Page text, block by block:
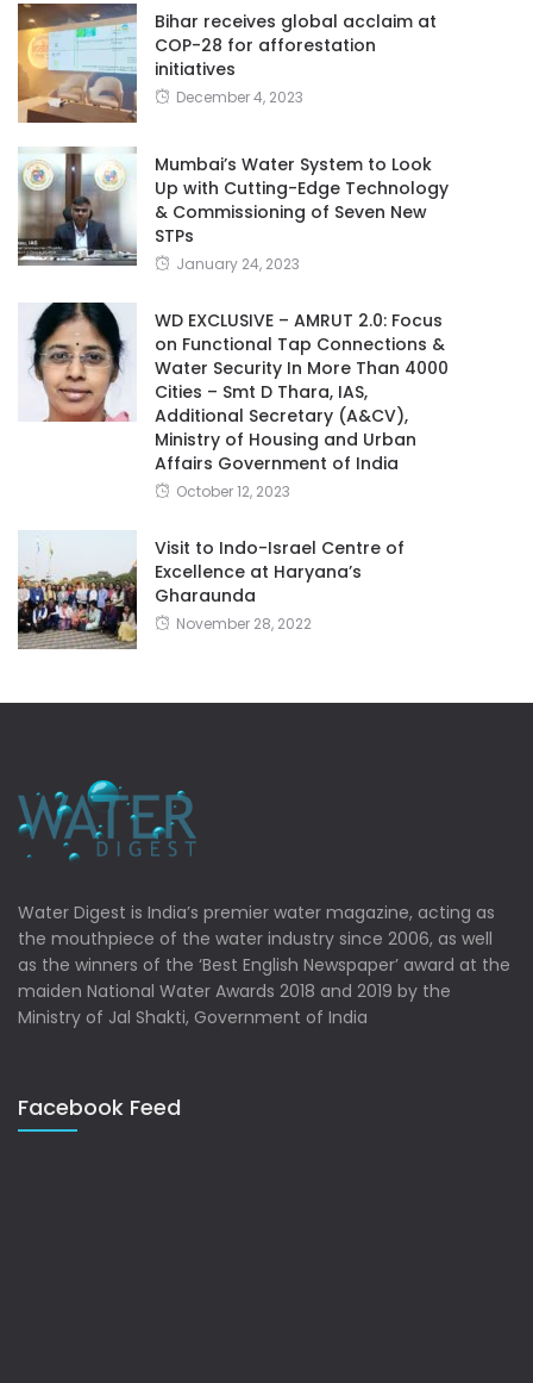
Bihar receives global acclaim at
COP-28 for afforestation
initiatives
December 4, 2023
Mumbai’s Water System to Look
Up with Cutting-Edge Technology
& Commissioning of Seven New
STPs
January 24, 2023
WD EXCLUSIVE – AMRUT 2.0: Focus
on Functional Tap Connections &
Water Security In More Than 4000
Cities – Smt D Thara, IAS,
Additional Secretary (A&CV),
Ministry of Housing and Urban
Affairs Government of India
October 12, 2023
Visit to Indo-Israel Centre of
Excellence at Haryana’s
Gharaunda
November 28, 2022
Water Digest is India’s premier water magazine, acting as
the mouthpiece of the water industry since 2006, as well
as the winners of the ‘Best English Newspaper’ award at the
maiden National Water Awards 2018 and 2019 by the
Ministry of Jal Shakti, Government of India
Facebook Feed